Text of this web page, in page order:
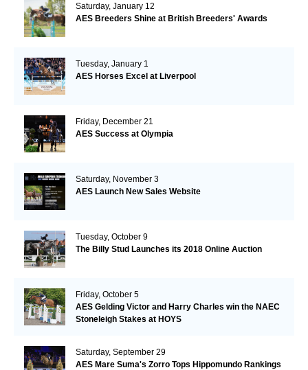
Saturday, January 12
AES Breeders Shine at British Breeders' Awards
Tuesday, January 1
AES Horses Excel at Liverpool
Friday, December 21
AES Success at Olympia
Saturday, November 3
AES Launch New Sales Website
Tuesday, October 9
The Billy Stud Launches its 2018 Online Auction
Friday, October 5
AES Gelding Victor and Harry Charles win the NAEC
Stoneleigh Stakes at HOYS
Saturday, September 29
AES Mare Suma's Zorro Tops Hippomundo Rankings